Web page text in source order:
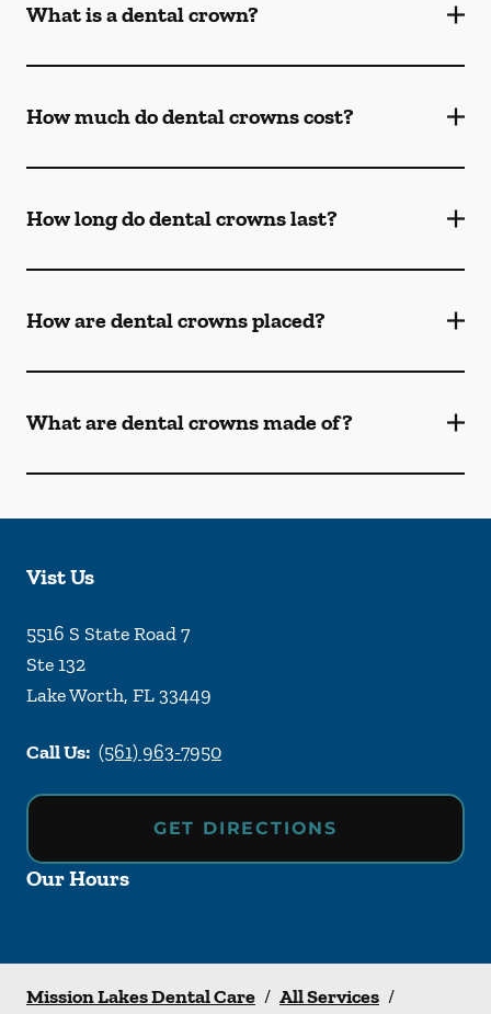
What is a dental crown?
How much do dental crowns cost?
How long do dental crowns last?
How are dental crowns placed?
What are dental crowns made of?
Vist Us
5516 S State Road 7
Ste 132
Lake Worth, FL33449
Call Us: (561) 963-7950
GET DIRECTIONS
Our Hours
Mission Lakes Dental Care / All Services /